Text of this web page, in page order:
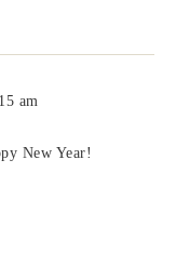
am
New Year!